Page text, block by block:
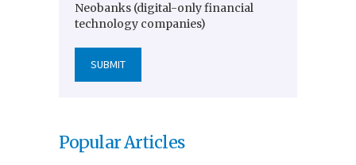
Neobanks (digital-only financial
technology companies)
Popular Articles